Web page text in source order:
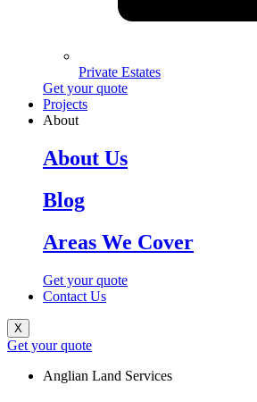
Private Estates
Get your quote
Projects
About
About Us
Blog
Areas We Cover
Get your quote
Contact Us
X
Get your quote
Anglian Land Services